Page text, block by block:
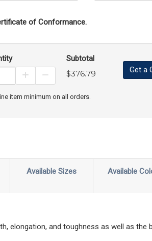
of Conformance.
Increase Product Quantity
Decrease Product Quantity
Subtotal
$376.79 Get a
item minimum on all orders.
Available Sizes Available
elongation, and toughness as well as the